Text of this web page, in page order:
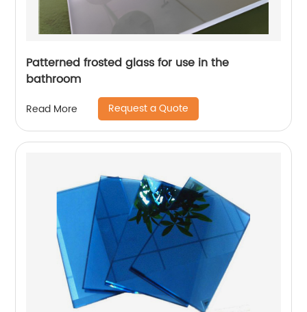
Patterned frosted glass for use in the
bathroom
Read More Request a Quote